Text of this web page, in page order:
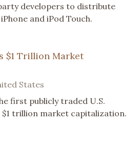
developers to distribute
and iPod Touch.
$1 Trillion Market
States
first publicly traded U.S.
trillion market capitalization.